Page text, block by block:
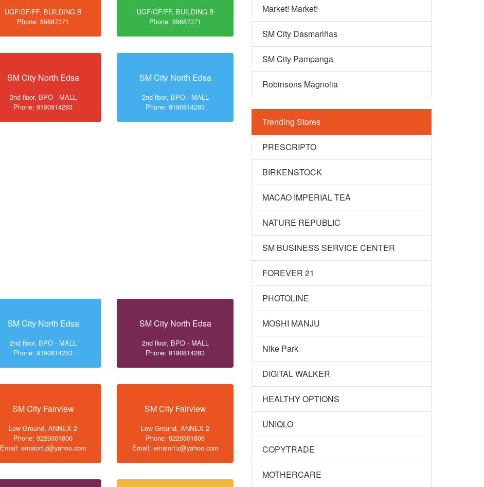
UGF/GF/FF, BUILDING B
Phone: 89887371
UGF/GF/FF, BUILDING B
Phone: 89887371
SM City North Edsa
2nd floor, BPO - MALL
Phone: 9190814283
SM City North Edsa
2nd floor, BPO - MALL
Phone: 9190814283
SM City North Edsa
2nd floor, BPO - MALL
Phone: 9190814283
SM City North Edsa
2nd floor, BPO - MALL
Phone: 9190814283
SM City Fairview
Low Ground, ANNEX 2
Phone: 9229301806
Email: emaiortiz@yahoo.com
SM City Fairview
Low Ground, ANNEX 2
Phone: 9229301806
Email: emaiortiz@yahoo.com
Market! Market!
SM City Dasmariñas
SM City Pampanga
Robinsons Magnolia
Trending Stores
PRESCRIPTO
BIRKENSTOCK
MACAO IMPERIAL TEA
NATURE REPUBLIC
SM BUSINESS SERVICE CENTER
FOREVER 21
PHOTOLINE
MOSHI MANJU
Nike Park
DIGITAL WALKER
HEALTHY OPTIONS
UNIQLO
COPYTRADE
MOTHERCARE